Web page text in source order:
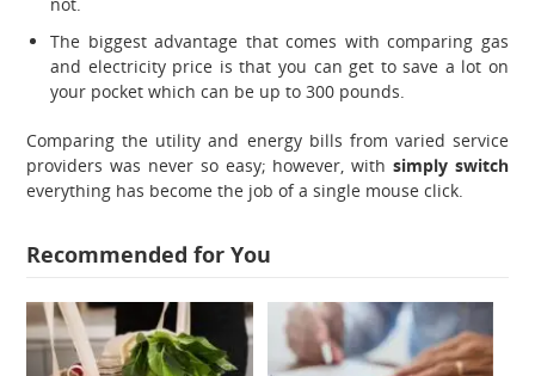
The biggest advantage that comes with comparing gas
and electricity price is that you can get to save a lot on
your pocket which can be up to 300 pounds.
Comparing the utility and energy bills from varied service
providers was never so easy; however, with simply switch
everything has become the job of a single mouse click.
Recommended for You